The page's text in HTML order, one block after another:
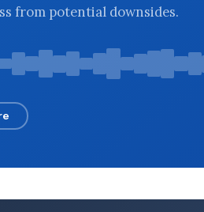
from potential downsides.